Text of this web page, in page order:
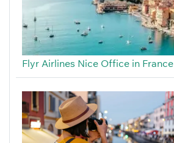
Flyr Airlines Nice Office in France